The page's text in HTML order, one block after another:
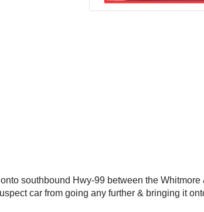
southbound Hwy-99 between the
car from going any further & bringing it